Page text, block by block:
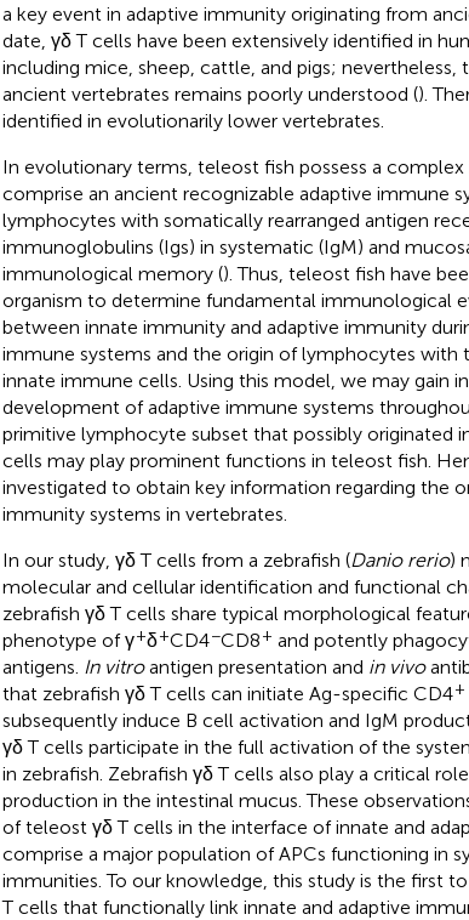
a key event in adaptive immunity originating from
date, γδ T cells have been extensively identified in
including mice, sheep, cattle, and pigs;
ancient vertebrates remains poorly understood ().
identified in evolutionarily lower vertebrates.
In evolutionary terms, teleost fish possess a
comprise an ancient recognizable adaptive immune
lymphocytes with somatically rearranged antigen
immunoglobulins (Igs) in systematic (IgM) and
immunological memory (). Thus, teleost fish have
organism to determine fundamental immunological
between innate immunity and adaptive immunity
immune systems and the origin of lymphocytes with
innate immune cells. Using this model, we may gain
development of adaptive immune systems
primitive lymphocyte subset that possibly originated
cells may play prominent functions in teleost fish.
investigated to obtain key information regarding the
immunity systems in vertebrates.
In our study, γδ T cells from a zebrafish (Danio rerio)
molecular and cellular identification and functional
zebrafish γδ T cells share typical morphological
phenotype of γ+δ+CD4−CD8+ and potently
antigens. In vitroantigen presentation and in vivo
that zebrafish γδ T cells can initiate Ag-specific CD4+
subsequently induce B cell activation and IgM
γδ T cells participate in the full activation of the
in zebrafish. Zebrafish γδ T cells also play a critical
production in the intestinal mucus. These
of teleost γδ T cells in the interface of innate and
comprise a major population of APCs functioning in
immunities. To our knowledge, this study is the first
T cells that functionally link innate and adaptive